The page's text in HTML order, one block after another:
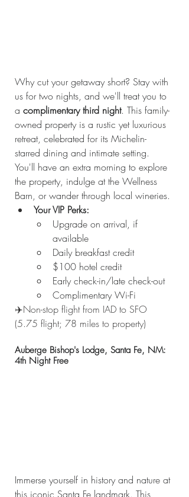
Why cut your getaway short? Stay with
us for two nights, and we'll treat you to
a complimentary third night. This family-
owned property is a rustic yet luxurious
retreat, celebrated for its Michelin-
starred dining and intimate setting.
You'll have an extra morning to explore
the property, indulge at the Wellness
Barn, or wander through local wineries.
Your VIP Perks:
Upgrade on arrival, if
available
Daily breakfast credit
$100 hotel credit
Early check-in/late check-out
Complimentary Wi-Fi
✈️Non-stop flight from IAD to SFO
(5.75 flight; 78 miles to property)
Auberge Bishop's Lodge, Santa Fe, NM:
4th Night Free
Immerse yourself in history and nature at
this iconic Santa Fe landmark. This